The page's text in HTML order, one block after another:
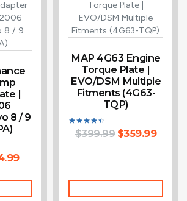
|
8 / 9
MAP 4G63 Engine
Torque Plate |
EVO/DSM Multiple
Fitments (4G63-
TQP)
Rated
4.50
$399.99 $359.99